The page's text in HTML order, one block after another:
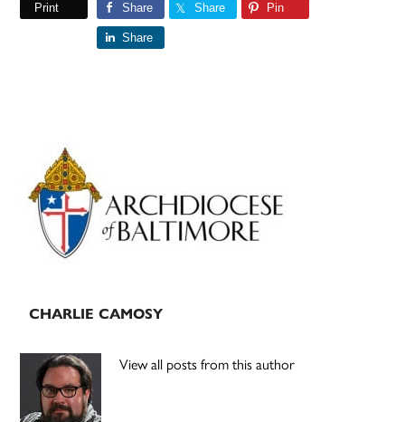
Print Share Share Pin
Share
Primary
Sidebar
CHARLIE CAMOSY
View all posts from this author